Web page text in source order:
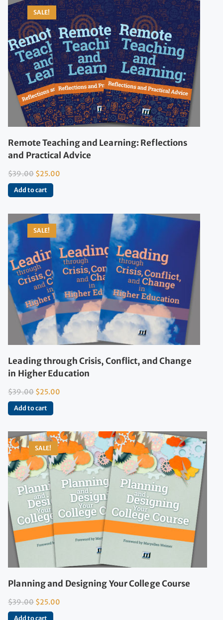
SALE!
Remote Teaching and Learning: Reflections
and Practical Advice
$39.00 $25.00
Add to cart
SALE!
Leading through Crisis, Conflict, and Change
in Higher Education
$39.00 $25.00
Add to cart
SALE!
Planning and Designing Your College Course
$39.00 $25.00
Add to cart